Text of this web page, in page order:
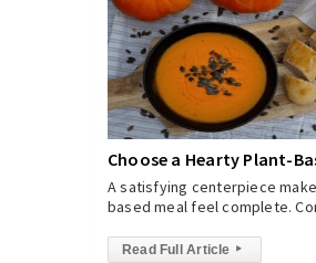
Choose a Hearty Plant-
A satisfying centerpiece
based meal feel complete.
Read Full Article ▸